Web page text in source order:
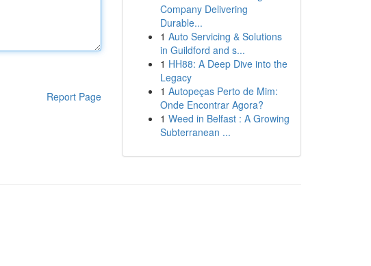
Report Page
Company Delivering
Durable...
1 Auto Servicing & Solutions
in Guildford and s...
1 HH88: A Deep Dive into the
Legacy
1 Autopeças Perto de Mim:
Onde Encontrar Agora?
1 Weed in Belfast : A Growing
Subterranean ...